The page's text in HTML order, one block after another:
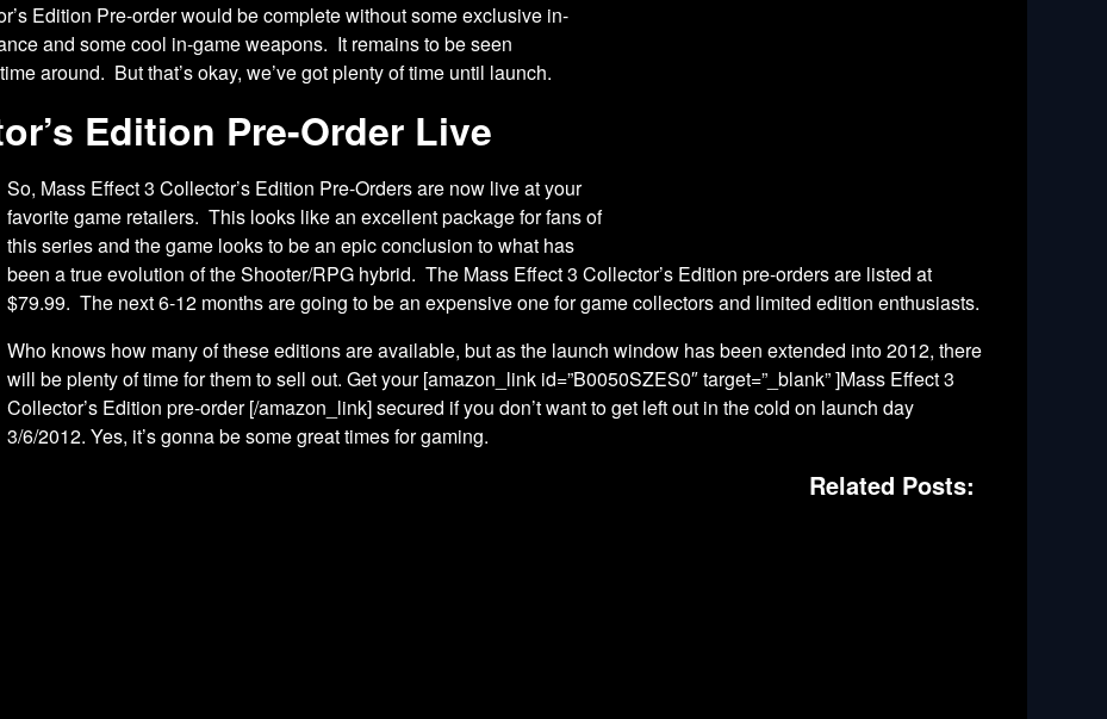
Edition Pre-order would be complete without some exclusive in-
and some cool in-game weapons. It remains to be seen
around. But that’s okay, we’ve got plenty of time until launch.
Edition Pre-Order Live
So, Mass Effect 3 Collector’s Edition Pre-Orders are now live at your
favorite game retailers. This looks like an excellent package for fans of
this series and the game looks to be an epic conclusion to what has
been a true evolution of the Shooter/RPG hybrid. The Mass Effect 3 Collector’s Edition pre-orders are listed at
$79.99. The next 6-12 months are going to be an expensive one for game collectors and limited edition enthusiasts.
Who knows how many of these editions are available, but as the launch window has been extended into 2012, there
will be plenty of time for them to sell out. Get your [amazon_link id=”B0050SZES0″ target=”_blank” ]Mass Effect 3
Collector’s Edition pre-order [/amazon_link] secured if you don’t want to get left out in the cold on launch day
3/6/2012. Yes, it’s gonna be some great times for gaming.
Related Posts: